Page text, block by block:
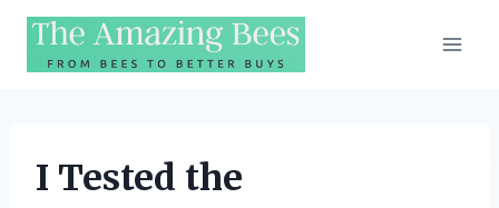
Skip
content
I Tested the